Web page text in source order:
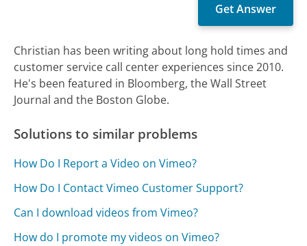
Christian has been writing about long hold times and
customer service call center experiences since 2010.
He's been featured in Bloomberg, the Wall Street
Journal and the Boston Globe.
Solutions to similar problems
How Do I Report a Video on Vimeo?
How Do I Contact Vimeo Customer Support?
Can I download videos from Vimeo?
How do I promote my videos on Vimeo?